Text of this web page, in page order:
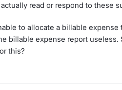
read or respond to these
to allocate a billable
billable expense report useless.
this?